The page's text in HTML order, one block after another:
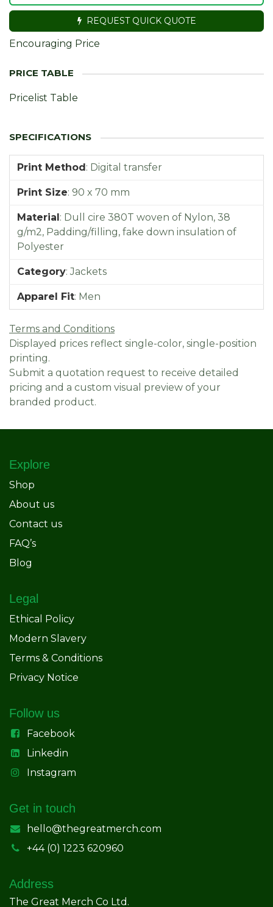
REQUEST QUICK QUOTE
Encouraging Price
Pricelist Table
Print Method: Digital transfer
Print Size: 90 x 70 mm
Material: Dull cire 380T woven of Nylon, 38
g/m2, Padding/filling, fake down insulation of
Polyester
Category:Jackets
Apparel Fit: Men
Terms and Conditions
Displayed prices reflect single-color, single-position
printing.
Submit a quotation request to receive detailed
pricing and a custom visual preview of your
branded product.
Explore
Shop
About us
Contact us
FAQ’s
Blog
Legal
Ethical Policy
Modern Slavery
Terms & Conditions
Privacy Notice
Follow us
Facebook
Linkedin
Instagram
Get in touch
hello@thegreatmerch.com
+44 (0) 1223 620960
Address
The Great Merch Co Ltd.